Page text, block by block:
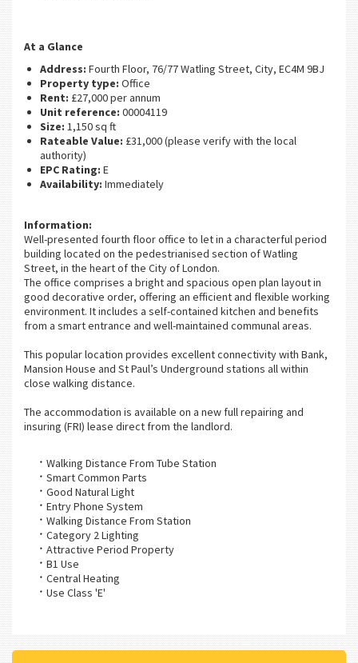
At a Glance
Address: Fourth Floor, 76/77 Watling Street, City, EC4M 9BJ
Property type: Office
Rent: £27,000 per annum
Unit reference: 00004119
Size: 1,150 sq ft
Rateable Value: £31,000 (please verify with the local
authority)
EPC Rating: E
Availability: Immediately
Information:
Well-presented fourth floor office to let in a characterful period
building located on the pedestrianised section of Watling
Street, in the heart of the City of London.
The office comprises a bright and spacious open plan layout in
good decorative order, offering an efficient and flexible working
environment. It includes a self-contained kitchen and benefits
from a smart entrance and well-maintained communal areas.
This popular location provides excellent connectivity with Bank,
Mansion House and St Paul’s Underground stations all within
close walking distance.
The accommodation is available on a new full repairing and
insuring (FRI) lease direct from the landlord.
Walking Distance From Tube Station
Smart Common Parts
Good Natural Light
Entry Phone System
Walking Distance From Station
Category 2 Lighting
Attractive Period Property
B1 Use
Central Heating
Use Class 'E'